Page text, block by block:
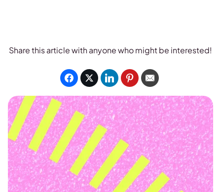
Share this article with anyone who might be interested!